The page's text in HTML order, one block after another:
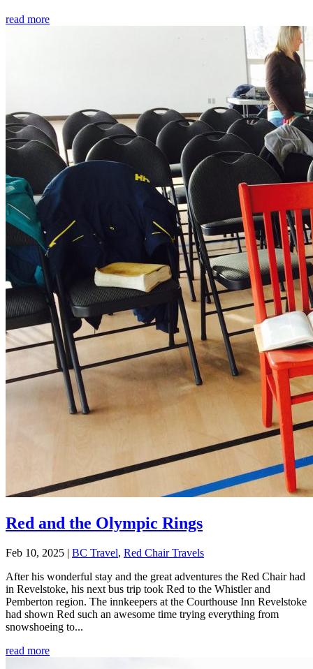
read more
Red and the Olympic Rings
Feb 10, 2025 | BC Travel, Red Chair Travels
After his wonderful stay and the great adventures the Red Chair had
in Revelstoke, his next bus trip took Red to the Whistler and
Pemberton region. The innkeepers at the Courthouse Inn Revelstoke
had shown Red such an awesome time trying everything from
snowshoeing to...
read more